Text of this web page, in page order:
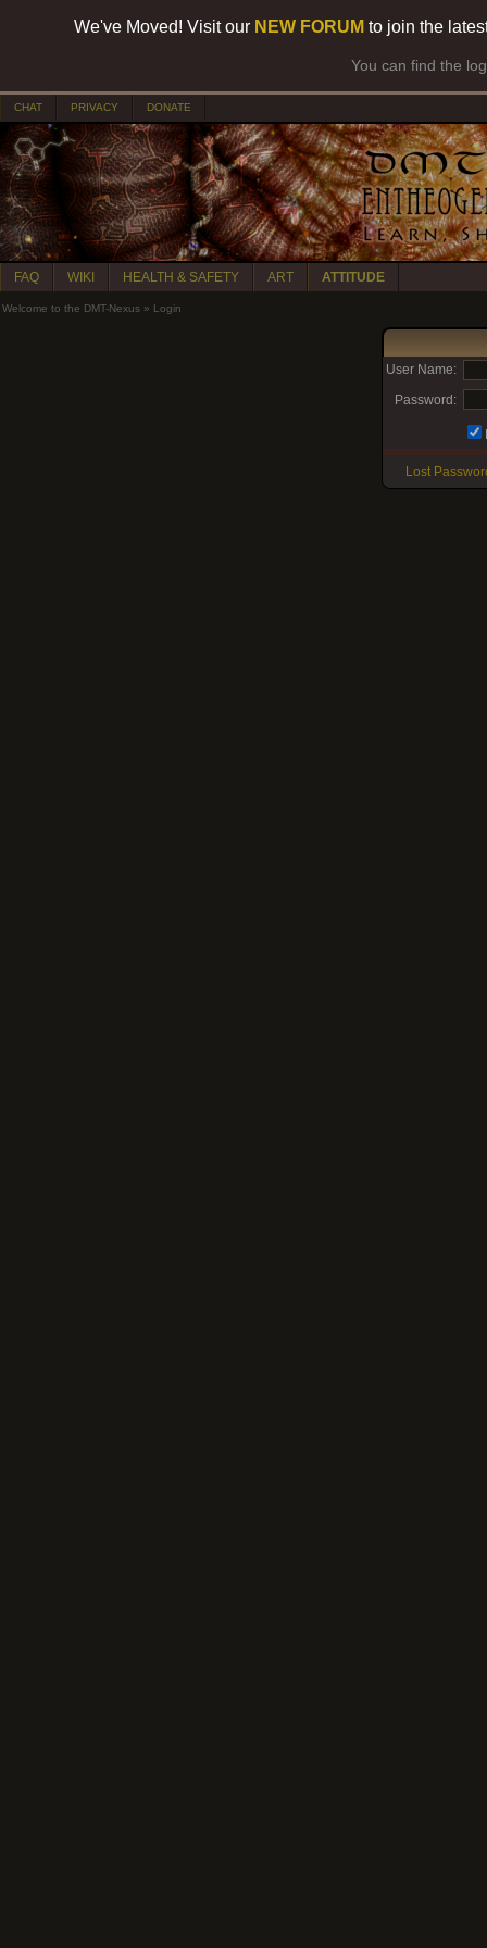
We've Moved! Visit our NEW FORUM to join the
You can find the
CHAT PRIVACY DONATE
FAQ WIKI HEALTH & SAFETY ART ATTITUDE
Welcome to the DMT-Nexus » Login
User Name:
Password:
Lost